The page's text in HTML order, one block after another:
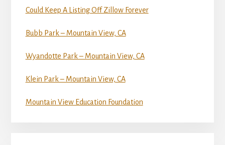
Could Keep A Listing Off Zillow Forever
Bubb Park – Mountain View, CA
Wyandotte Park – Mountain View, CA
Klein Park – Mountain View, CA
Mountain View Education Foundation